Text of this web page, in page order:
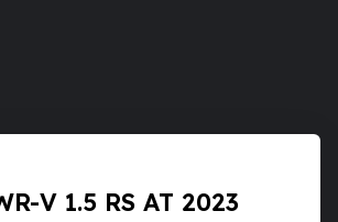
V 1.5 RS AT 2023